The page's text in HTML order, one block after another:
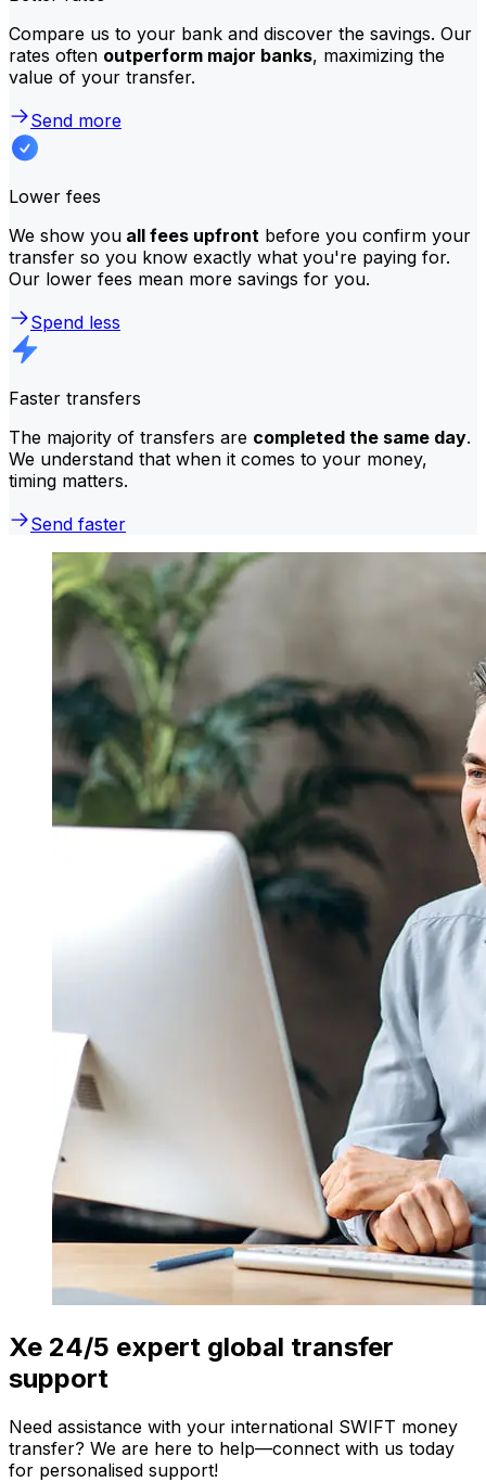
Compare us to your bank and discover the savings. Our
rates often outperform major banks, maximizing the
value of your transfer.
Send more
Lower fees
We show you all fees upfront before you confirm your
transfer so you know exactly what you're paying for.
Our lower fees mean more savings for you.
Spend less
Faster transfers
The majority of transfers are completed the same day.
We understand that when it comes to your money,
timing matters.
Send faster
Xe 24/5 expert global transfer
support
Need assistance with your international SWIFT money
transfer? We are here to help—connect with us today
for personalised support!